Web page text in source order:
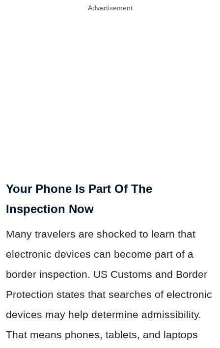
Advertisement
Your Phone Is Part Of The
Inspection Now
Many travelers are shocked to learn that
electronic devices can become part of a
border inspection. US Customs and Border
Protection states that searches of electronic
devices may help determine admissibility.
That means phones, tablets, and laptops